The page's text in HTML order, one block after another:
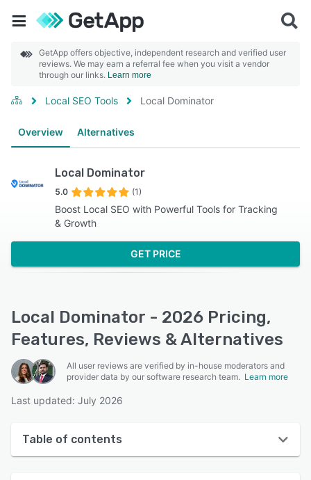
GetApp offers objective, independent research and verified user
reviews. We may earn a referral fee when you visit a vendor
through our links. Learn more
Local SEO Tools Local Dominator
Overview Alternatives
Local Dominator
5.0 (1)
Boost Local SEO with Powerful Tools for Tracking
& Growth
GET PRICE
Local Dominator - 2026 Pricing,
Features, Reviews & Alternatives
All user reviews are verified by in-house moderators and
provider data by our software research team. Learn more
Last updated: July 2026
Table of contents